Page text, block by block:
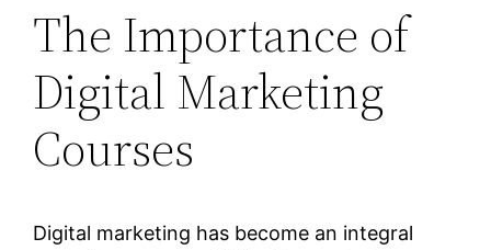
The Importance of
Digital Marketing
Courses
Digital marketing has become an integral